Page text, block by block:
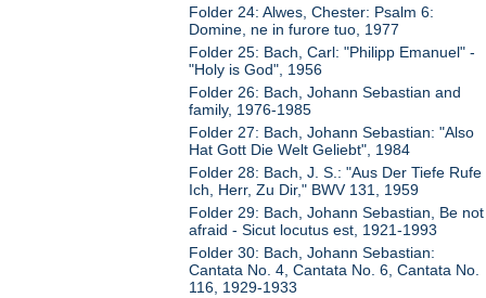
Folder 24: Alwes, Chester: Psalm 6:
Domine, ne in furore tuo, 1977
Folder 25: Bach, Carl: "Philipp Emanuel" -
"Holy is God", 1956
Folder 26: Bach, Johann Sebastian and
family, 1976-1985
Folder 27: Bach, Johann Sebastian: "Also
Hat Gott Die Welt Geliebt", 1984
Folder 28: Bach, J. S.: "Aus Der Tiefe Rufe
Ich, Herr, Zu Dir," BWV 131, 1959
Folder 29: Bach, Johann Sebastian, Be not
afraid - Sicut locutus est, 1921-1993
Folder 30: Bach, Johann Sebastian:
Cantata No. 4, Cantata No. 6, Cantata No.
116, 1929-1933